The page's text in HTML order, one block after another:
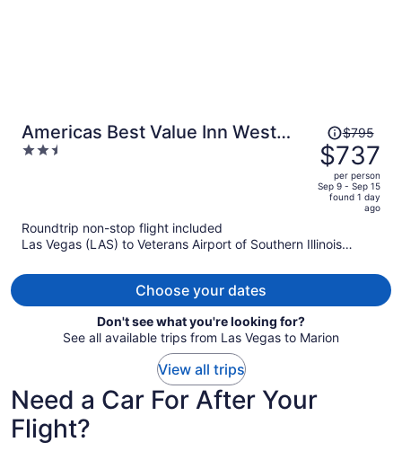
Americas Best Value Inn West
Frankfort
2.5
Price
was
$795,
price
$737
per
person
$795
$737
per person
Sep 9 - Sep 15
found 1 day
ago
Roundtrip non-stop flight included
Las Vegas (LAS) to Veterans Airport of Southern Illinois
Choose your dates
Don't see what you're looking for?
See all available trips from Las Vegas to Marion
View all trips
Need a Car For After Your
Flight?